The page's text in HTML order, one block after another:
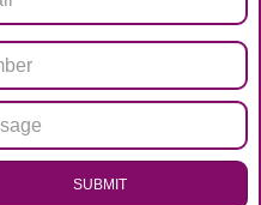
supply chain performance
with certification
more effective medical devices
across your organization
expectations